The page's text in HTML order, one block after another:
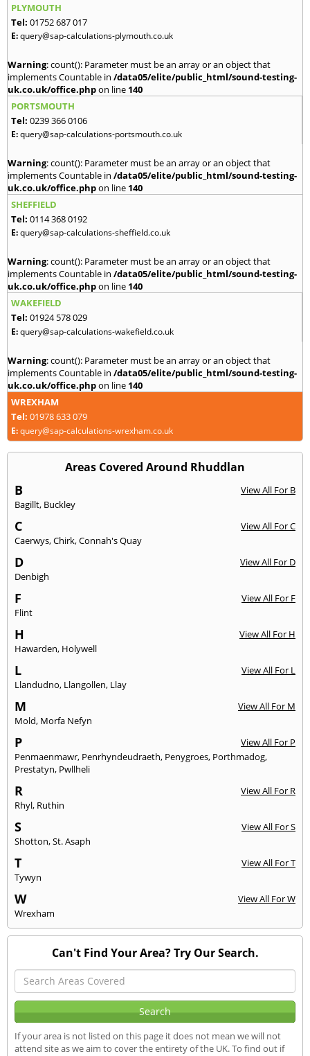
PLYMOUTH
Tel: 01752 687 017
E:query@sap-calculations-plymouth.co.uk
Warning: count(): Parameter must be an array or an object that
implements Countable in /data05/elite/public_html/sound-testing-
uk.co.uk/office.phpon line 140
PORTSMOUTH
Tel: 0239 366 0106
E:query@sap-calculations-portsmouth.co.uk
Warning: count(): Parameter must be an array or an object that
implements Countable in /data05/elite/public_html/sound-testing-
uk.co.uk/office.phpon line 140
SHEFFIELD
Tel: 0114 368 0192
E:query@sap-calculations-sheffield.co.uk
Warning: count(): Parameter must be an array or an object that
implements Countable in /data05/elite/public_html/sound-testing-
uk.co.uk/office.phpon line 140
WAKEFIELD
Tel: 01924 578 029
E:query@sap-calculations-wakefield.co.uk
Warning: count(): Parameter must be an array or an object that
implements Countable in /data05/elite/public_html/sound-testing-
uk.co.uk/office.phpon line 140
WREXHAM
Tel: 01978 633 079
E:query@sap-calculations-wrexham.co.uk
Areas Covered Around Rhuddlan
B
View All For B
Bagillt, Buckley
C
View All For C
Caerwys,Chirk,Connah's Quay
D
View All For D
Denbigh
F
View All For F
Flint
H
View All For H
Hawarden, Holywell
L
View All For L
Llandudno, Llangollen, Llay
M
View All For M
Mold, Morfa Nefyn
P
View All For P
Penmaenmawr, Penrhyndeudraeth, Penygroes, Porthmadog,
Prestatyn, Pwllheli
R
View All For R
Rhyl, Ruthin
S
View All For S
Shotton,St. Asaph
T
View All For T
Tywyn
W
View All For W
Wrexham
Can't Find Your Area? Try Our Search.
If your area is not listed on this page it does not mean we will not
attend site as we aim to cover the entirety of the UK. To find out if